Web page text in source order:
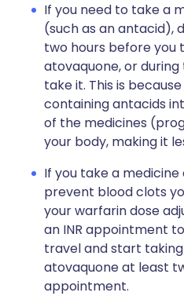
If you need to take a
(such as an antacid),
two hours before you
atovaquone, or
take it. This is
containing antacids
of the medicines
your body, making it
If you take a
prevent blood clots
your warfarin dose
an INR appointment
travel and start
atovaquone at least
appointment.